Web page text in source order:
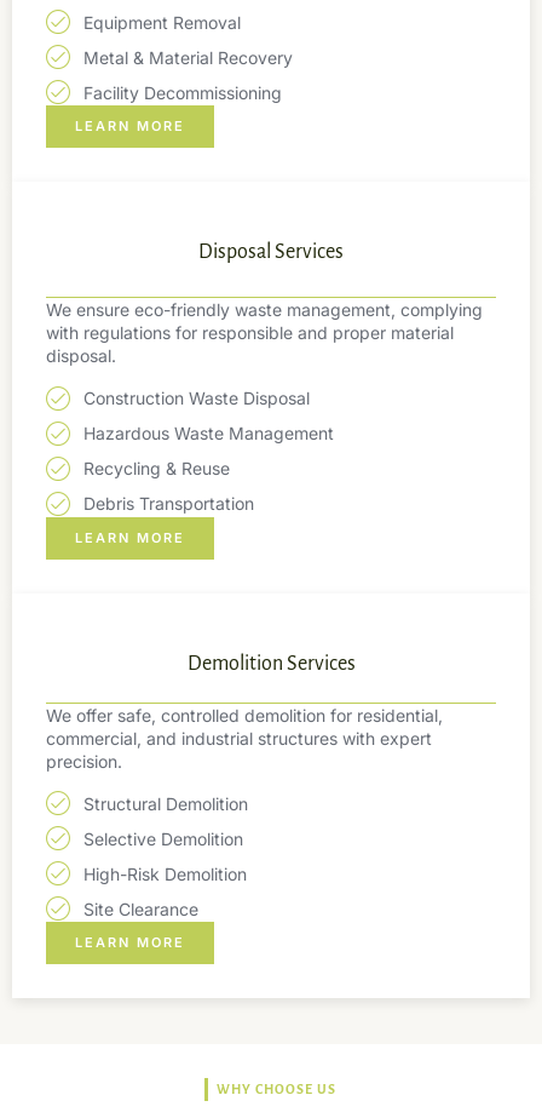
Equipment Removal
Metal & Material Recovery
Facility Decommissioning
LEARN MORE
Disposal Services
We ensure eco-friendly waste management, complying
with regulations for responsible and proper material
disposal.
Construction Waste Disposal
Hazardous Waste Management
Recycling & Reuse
Debris Transportation
LEARN MORE
Demolition Services
We offer safe, controlled demolition for residential,
commercial, and industrial structures with expert
precision.
Structural Demolition
Selective Demolition
High-Risk Demolition
Site Clearance
LEARN MORE
WHY CHOOSE US